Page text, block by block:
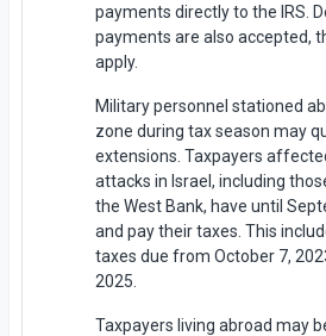
payments directly to the IRS.
payments are also accepted,
apply.
Military personnel stationed
zone during tax season may
extensions. Taxpayers
attacks in Israel, including
the West Bank, have until
and pay their taxes. This
taxes due from October 7,
2025.
Taxpayers living abroad may